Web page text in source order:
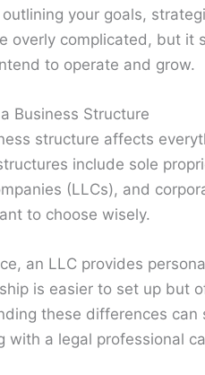
your goals,
overly complicated, but it
to operate and grow.
Business Structure
structure affects
include sole
(LLCs), and
to choose wisely.
an LLC provides
is easier to set up but
these differences
with a legal professional